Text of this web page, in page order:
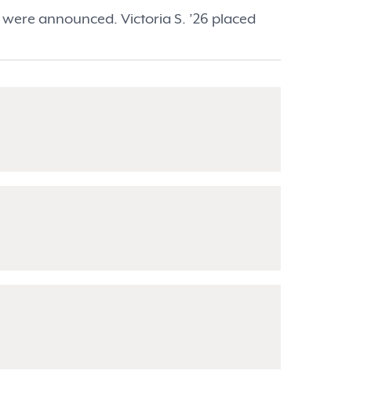
announced. Victoria S. ’26 placed